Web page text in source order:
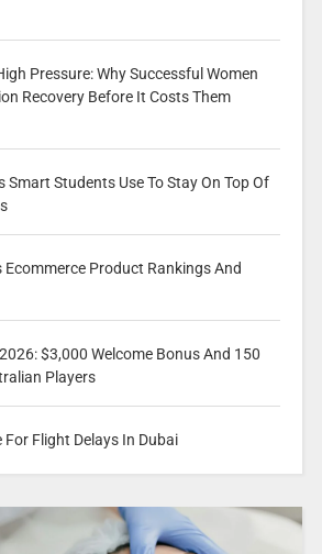
Pressure: Why Successful Women
Recovery Before It Costs Them
Smart Students Use To Stay On Top Of
Ecommerce Product Rankings And
$3,000 Welcome Bonus And 150
Players
Flight Delays In Dubai